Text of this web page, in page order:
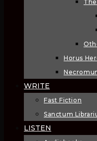
Horus
WRITE
Fast Fiction
Sanctum
LISTEN